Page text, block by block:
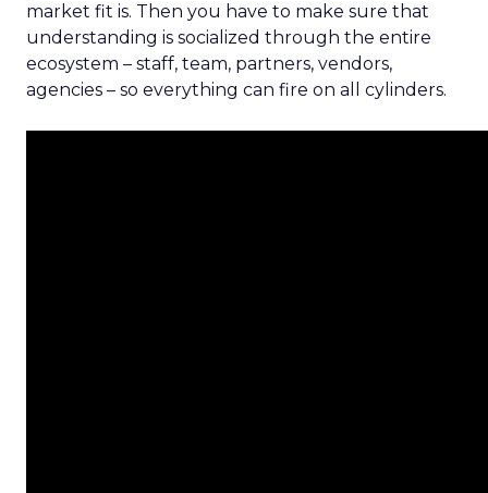
market fit is. Then you have to make sure that
understanding is socialized through the entire
ecosystem – staff, team, partners, vendors,
agencies – so everything can fire on all cylinders.